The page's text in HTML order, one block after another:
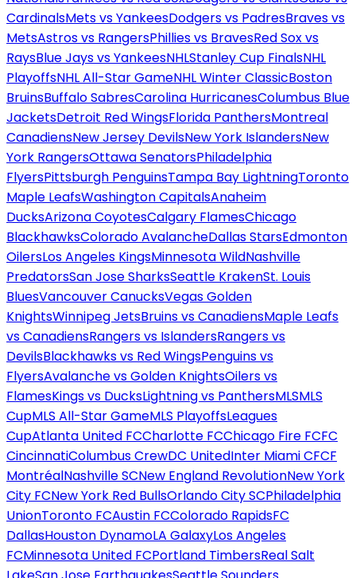
CardinalsMets vs YankeesDodgers vs PadresBraves vs
MetsAstros vs RangersPhillies vs BravesRed Sox vs
RaysBlue Jays vs YankeesNHLStanley Cup FinalsNHL
PlayoffsNHL All-Star GameNHL Winter ClassicBoston
BruinsBuffalo SabresCarolina HurricanesColumbus Blue
JacketsDetroit Red WingsFlorida PanthersMontreal
CanadiensNew Jersey DevilsNew York IslandersNew
York RangersOttawa SenatorsPhiladelphia
FlyersPittsburgh PenguinsTampa Bay LightningToronto
Maple LeafsWashington CapitalsAnaheim
DucksArizona CoyotesCalgary FlamesChicago
BlackhawksColorado AvalancheDallas StarsEdmonton
OilersLos Angeles KingsMinnesota WildNashville
PredatorsSan Jose SharksSeattle KrakenSt. Louis
BluesVancouver CanucksVegas Golden
KnightsWinnipeg JetsBruins vs CanadiensMaple Leafs
vs CanadiensRangers vs IslandersRangers vs
DevilsBlackhawks vs Red WingsPenguins vs
FlyersAvalanche vs Golden KnightsOilers vs
FlamesKings vs DucksLightning vs PanthersMLSMLS
CupMLS All-Star GameMLS PlayoffsLeagues
CupAtlanta United FCCharlotte FCChicago Fire FCFC
CincinnatiColumbus CrewDC UnitedInter Miami CFCF
MontréalNashville SCNew England RevolutionNew York
City FCNew York Red BullsOrlando City SCPhiladelphia
UnionToronto FCAustin FCColorado RapidsFC
DallasHouston DynamoLA GalaxyLos Angeles
FCMinnesota United FCPortland TimbersReal Salt